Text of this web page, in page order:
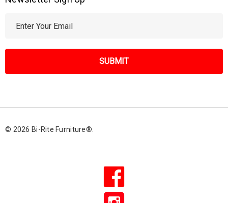
l
d
e
© 2026 Bi-Rite Furniture®.